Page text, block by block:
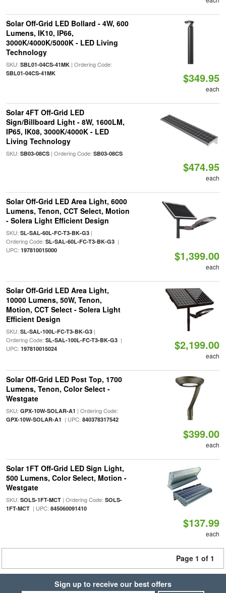
Solar Off-Grid LED Bollard - 4W, 600
Lumens, IK10, IP66,
3000K/4000K/5000K - LED Living
Technology
SKU: SBL01-04CS-41MK| Ordering Code:
SBL01-04CS-41MK $349.95
each
Solar 4FT Off-Grid LED
Sign/Billboard Light - 8W, 1600LM,
IP65, IK08, 3000K/4000K - LED
Living Technology
SKU: SB03-08CS| Ordering Code: SB03-08CS
$474.95
each
Solar Off-Grid LED Area Light, 6000
Lumens, Tenon, CCT Select, Motion
- Solera Light Efficient Design
SKU: SL-SAL-60L-FC-T3-BK-G3|
Ordering Code: SL-SAL-60L-FC-T3-BK-G3|
UPC: 197810015000 $1,399.00
each
Solar Off-Grid LED Area Light,
10000 Lumens, 50W, Tenon,
Motion, CCT Select - Solera Light
Efficient Design
SKU: SL-SAL-100L-FC-T3-BK-G3|
Ordering Code: SL-SAL-100L-FC-T3-BK-G3|
UPC: 197810015024 $2,199.00
each
Solar Off-Grid LED Post Top, 1700
Lumens, Tenon, Color Select -
Westgate
SKU: GPX-10W-SOLAR-A1 | Ordering Code:
GPX-10W-SOLAR-A1 | UPC: 840378317542
$399.00
each
Solar 1FT Off-Grid LED Sign Light,
500 Lumens, Color Select, Motion -
Westgate
SKU: SOLS-1FT-MCT| Ordering Code: SOLS-
1FT-MCT| UPC: 845060091410
$137.99
each
Page 1 of 1
Sign up to receive our best offers